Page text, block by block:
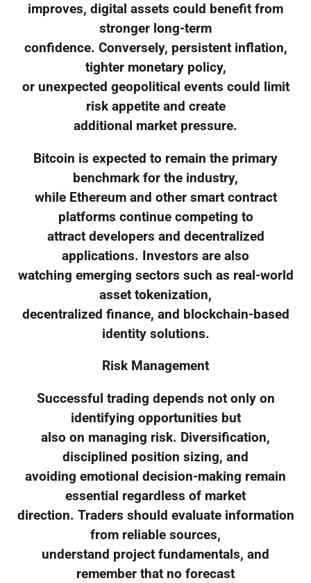
improves, digital assets could benefit from
stronger long-term
confidence. Conversely, persistent inflation,
tighter monetary policy,
or unexpected geopolitical events could limit
risk appetite and create
additional market pressure.
Bitcoin is expected to remain the primary
benchmark for the industry,
while Ethereum and other smart contract
platforms continue competing to
attract developers and decentralized
applications. Investors are also
watching emerging sectors such as real-world
asset tokenization,
decentralized finance, and blockchain-based
identity solutions.
Risk Management
Successful trading depends not only on
identifying opportunities but
also on managing risk. Diversification,
disciplined position sizing, and
avoiding emotional decision-making remain
essential regardless of market
direction. Traders should evaluate information
from reliable sources,
understand project fundamentals, and
remember that no forecast